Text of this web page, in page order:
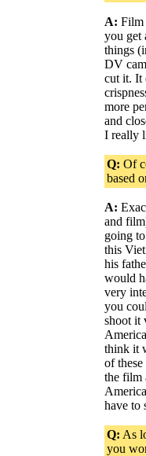
A: Film
you get
things
DV
cut it. It
more
and
I really
Q: Of
based
A:
and
going
this
his
would
very
you
shoot it
think it
of
the film
have to
Q: As
you